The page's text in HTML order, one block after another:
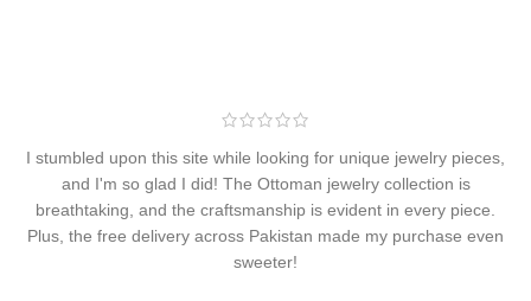
I stumbled upon this site while looking for unique jewelry pieces,
and I'm so glad I did! The Ottoman jewelry collection is
breathtaking, and the craftsmanship is evident in every piece.
Plus, the free delivery across Pakistan made my purchase even
sweeter!